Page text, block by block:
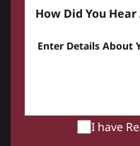
How did you hear
Enter details about
I have